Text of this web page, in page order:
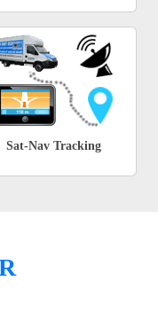
Sat-Nav Tracking